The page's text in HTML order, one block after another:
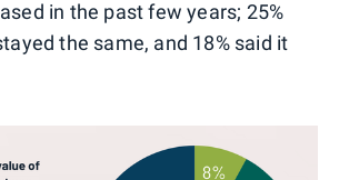
in the past few years; 25%
the same, and 18% said it